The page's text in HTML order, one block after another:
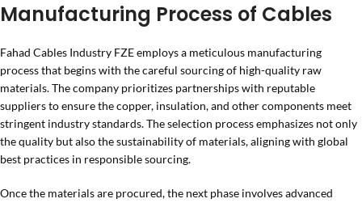
Manufacturing Process of Cables
Fahad Cables Industry FZE employs a meticulous manufacturing
process that begins with the careful sourcing of high-quality raw
materials. The company prioritizes partnerships with reputable
suppliers to ensure the copper, insulation, and other components meet
stringent industry standards. The selection process emphasizes not only
the quality but also the sustainability of materials, aligning with global
best practices in responsible sourcing.
Once the materials are procured, the next phase involves advanced